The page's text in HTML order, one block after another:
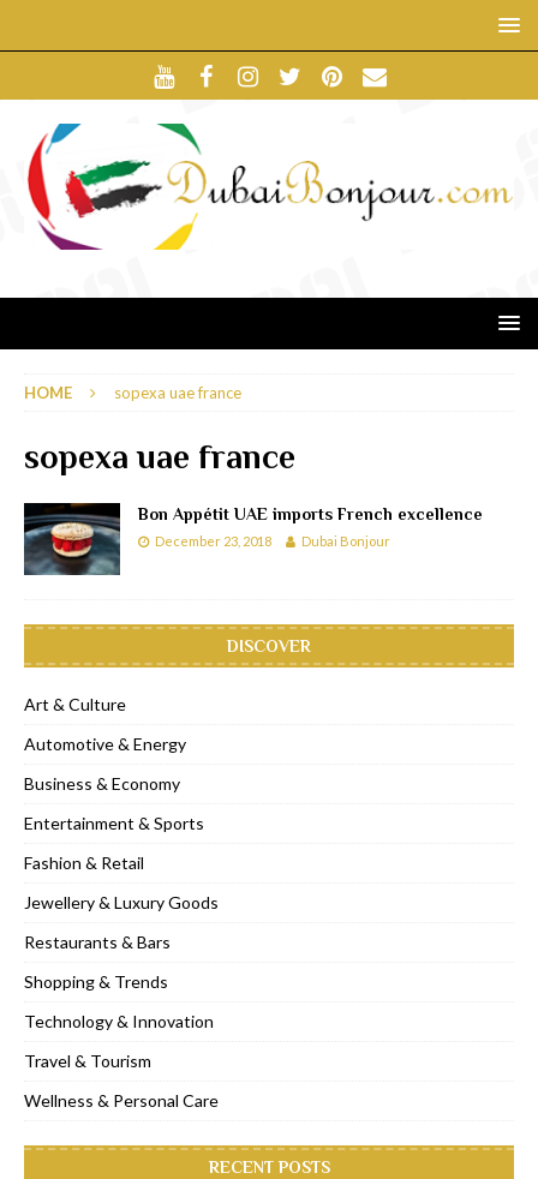
HOME sopexa uae france
sopexa uae france
Bon Appétit UAE imports French excellence
December 23, 2018 Dubai Bonjour
DISCOVER
Art & Culture
Automotive & Energy
Business & Economy
Entertainment & Sports
Fashion & Retail
Jewellery & Luxury Goods
Restaurants & Bars
Shopping & Trends
Technology & Innovation
Travel & Tourism
Wellness & Personal Care
RECENT POSTS